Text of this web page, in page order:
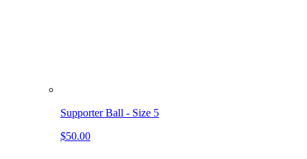
Supporter Ball - Size 5
$50.00